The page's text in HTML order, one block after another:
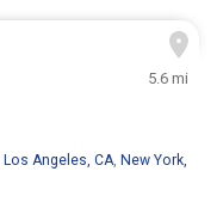
5.6 mi
Los Angeles, CA, New York,